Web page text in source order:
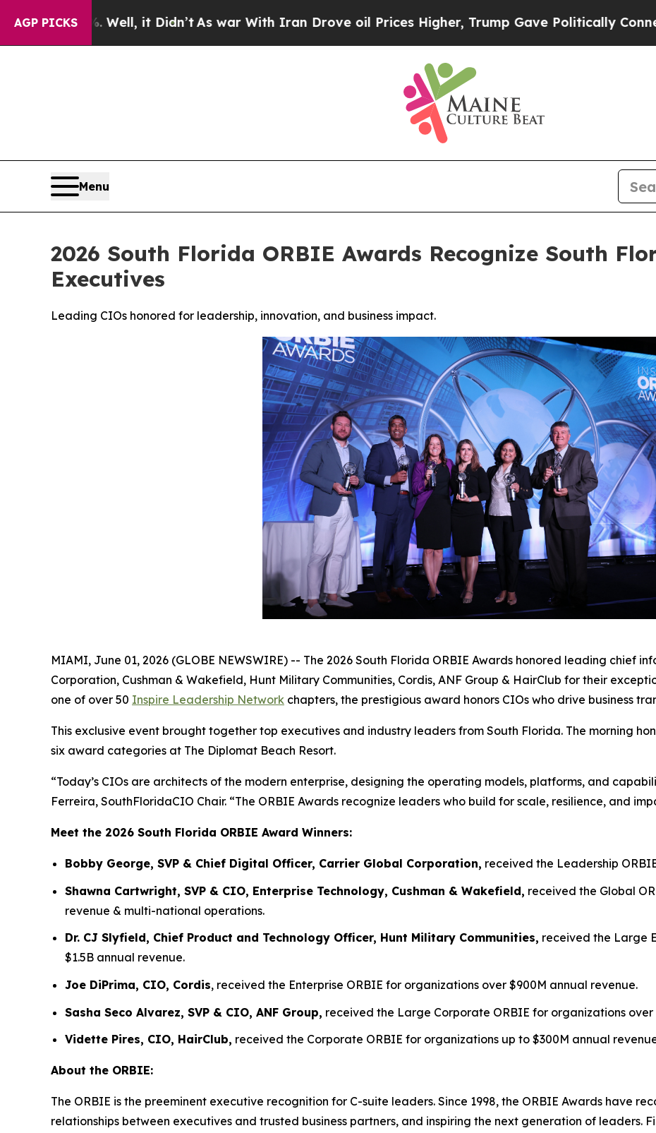
AGP PICKS
Well, it Didn’t As war With Iran Drove oil Prices Higher, Trump Gave Politically Connected oil
Menu
2026 South Florida ORBIE Awards Recognize South
Executives
Leading CIOs honored for leadership, innovation, and business impact.
MIAMI, June 01, 2026 (GLOBE NEWSWIRE) -- The 2026 South Florida ORBIE Awards honored leading chief
Corporation, Cushman & Wakefield, Hunt Military Communities, Cordis, ANF Group & HairClub for their
one of over 50 Inspire Leadership Network chapters, the prestigious award honors CIOs who drive business
This exclusive event brought together top executives and industry leaders from South Florida. The morning
six award categories at The Diplomat Beach Resort.
“Today’s CIOs are architects of the modern enterprise, designing the operating models, platforms, and
Ferreira, SouthFloridaCIO Chair. “The ORBIE Awards recognize leaders who build for scale, resilience, and
Meet the 2026 South Florida ORBIE Award Winners:
Bobby George, SVP & Chief Digital Officer, Carrier Global Corporation, received the Leadership
Shawna Cartwright, SVP & CIO, Enterprise Technology, Cushman & Wakefield, received the Global
revenue & multi-national operations.
Dr. CJ Slyfield, Chief Product and Technology Officer, Hunt Military Communities, received the Large
$1.5B annual revenue.
Joe DiPrima, CIO, Cordis, received the Enterprise ORBIE for organizations over $900M annual revenue.
Sasha Seco Alvarez, SVP & CIO, ANF Group, received the Large Corporate ORBIE for organizations over
Vidette Pires, CIO, HairClub, received the Corporate ORBIE for organizations up to $300M annual
About the ORBIE:
The ORBIE is the preeminent executive recognition for C-suite leaders. Since 1998, the ORBIE Awards have
relationships between executives and trusted business partners, and inspiring the next generation of leaders.